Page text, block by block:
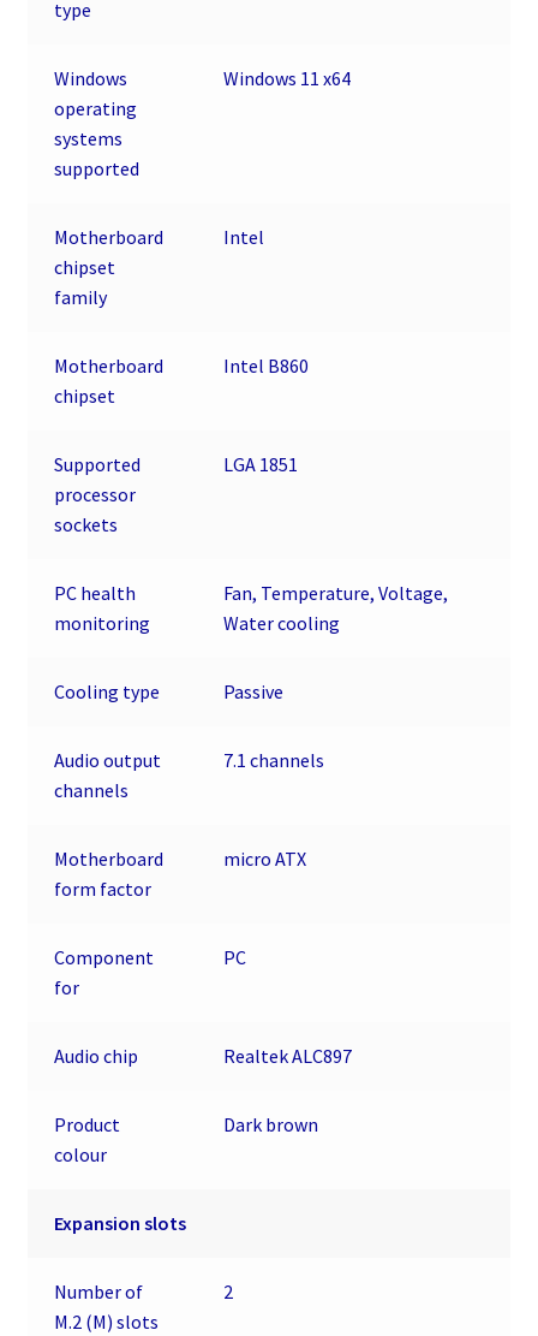
type
Windows
operating
systems
supported
Windows 11 x64
Motherboard
chipset
family
Intel
Motherboard
chipset
Intel B860
Supported
processor
sockets
LGA 1851
PC health
monitoring
Fan, Temperature, Voltage,
Water cooling
Cooling type Passive
Audio output
channels
7.1 channels
Motherboard
form factor
micro ATX
Component
for
PC
Audio chip Realtek ALC897
Product
colour
Dark brown
Expansion slots
Number of
M.2 (M) slots
2